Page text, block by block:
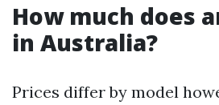
How much does
in Australia?
Prices differ by model